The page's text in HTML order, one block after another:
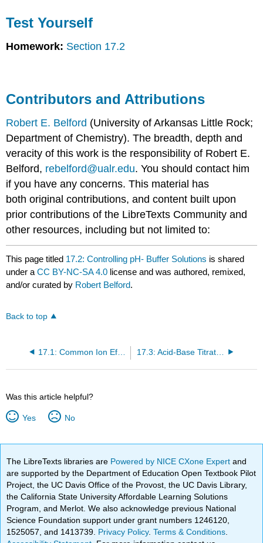
Test Yourself
Homework: Section 17.2
Contributors and Attributions
Robert E. Belford (University of Arkansas Little Rock;
Department of Chemistry). The breadth, depth and
veracity of this work is the responsibility of Robert E.
Belford, rebelford@ualr.edu. You should contact him
if you have any concerns. This material has
both original contributions, and content built upon
prior contributions of the LibreTexts Community and
other resources, including but not limited to:
This page titled 17.2: Controlling pH- Buffer Solutions is shared
under aCC BY-NC-SA 4.0 license and was authored, remixed,
and/or curated by Robert Belford.
Back to top
17.1: Common Ion Effect 17.3: Acid-Base Titrations
Was this article helpful?
Yes No
The LibreTexts libraries are Powered by NICE CXone Expertand
are supported by the Department of Education Open Textbook Pilot
Project, the UC Davis Office of the Provost, the UC Davis Library,
the California State University Affordable Learning Solutions
Program, and Merlot. We also acknowledge previous National
Science Foundation support under grant numbers 1246120,
1525057, and 1413739. Privacy Policy.Terms & Conditions